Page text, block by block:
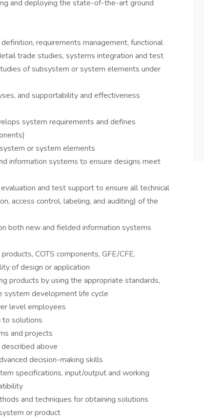
and deploying the state-of-the-art ground
requirements management, functional
trade studies, systems integration and test
of subsystem or system elements under
and supportability and effectiveness
system requirements and defines
or system elements
information systems to ensure designs meet
and test support to ensure all technical
access control, labeling, and auditing) of the
both new and fielded information systems
COTS components, GFE/CFE,
of design or application
products by using the appropriate standards,
system development life cycle
level employees
to solutions
and projects
above
decision-making skills
specifications, input/output and working
and techniques for obtaining solutions
or product